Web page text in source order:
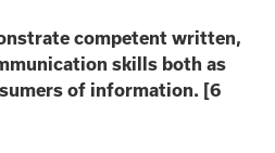
competent written,
skills both as
of information. [6